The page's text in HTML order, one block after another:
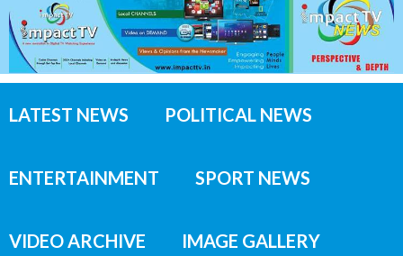
LATEST NEWS POLITICAL NEWS
ENTERTAINMENT SPORT NEWS
VIDEO ARCHIVE IMAGE GALLERY